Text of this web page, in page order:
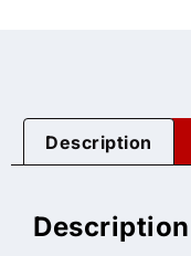
Description
Description